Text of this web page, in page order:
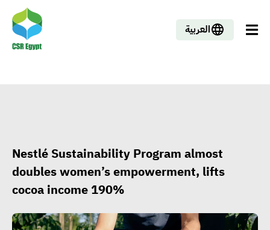
العربية
Nestlé Sustainability Program almost
doubles women’s empowerment, lifts
cocoa income 190%